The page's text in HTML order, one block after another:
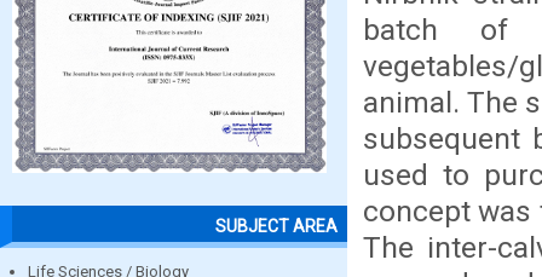
SUBJECT AREA
Life Sciences / Biology
batch of
vegetables/
animal. The
subsequent
used to
concept was
The inter-